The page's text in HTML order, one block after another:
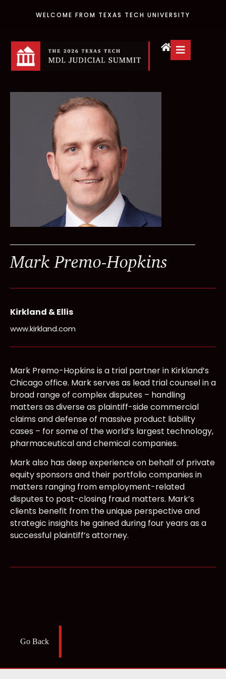
WELCOME FROM TEXAS TECH UNIVERSITY
Mark Premo-Hopkins
Kirkland & Ellis
www.kirkland.com
Mark Premo-Hopkins is a trial partner in Kirkland’s
Chicago office. Mark serves as lead trial counsel in a
broad range of complex disputes – handling
matters as diverse as plaintiff-side commercial
claims and defense of massive product liability
cases – for some of the world’s largest technology,
pharmaceutical and chemical companies.
Mark also has deep experience on behalf of private
equity sponsors and their portfolio companies in
matters ranging from employment-related
disputes to post-closing fraud matters. Mark’s
clients benefit from the unique perspective and
strategic insights he gained during four years as a
successful plaintiff’s attorney.
Go Back